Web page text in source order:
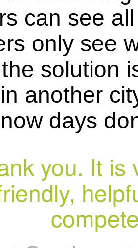
can see
only see
solution
another
days
you. It is